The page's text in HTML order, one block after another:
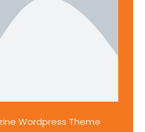
Wordpress Theme